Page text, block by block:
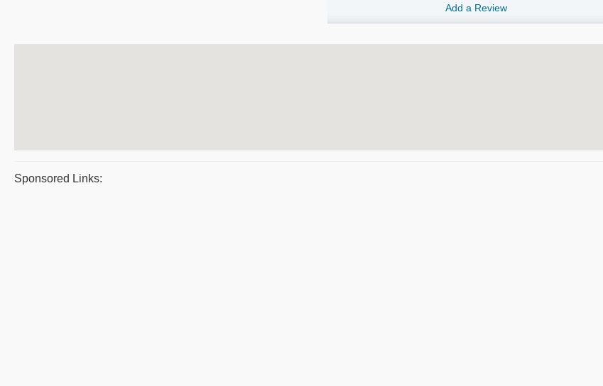
Add a Review
Sponsored Links: